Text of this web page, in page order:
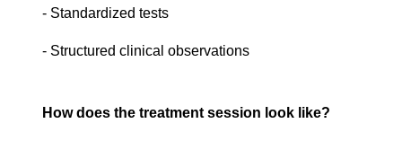
- Standardized tests
- Structured clinical observations
How does the treatment session look like?